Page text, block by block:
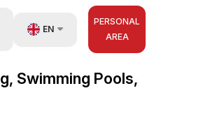
EN
RU
PERSONAL
AREA
Swimming Pools,